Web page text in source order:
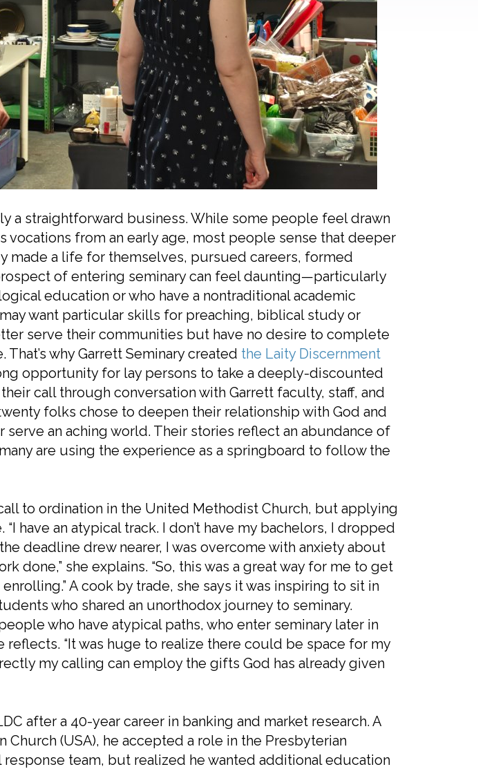
a straightforward business. While some people feel drawn
vocations from an early age, most people sense that deeper
made a life for themselves, pursued careers, formed
of entering seminary can feel daunting—particularly
education or who have a nontraditional academic
want particular skills for preaching, biblical study or
serve their communities but have no desire to complete
why Garrett Seminary created the Laity Discernment
opportunity for lay persons to take a deeply-discounted
call through conversation with Garrett faculty, staff, and
folks chose to deepen their relationship with God and
an aching world. Their stories reflect an abundance of
are using the experience as a springboard to follow the
to ordination in the United Methodist Church, but applying
have an atypical track. I don’t have my bachelors, I dropped
deadline drew nearer, I was overcome with anxiety about
done,” she explains. “So, this was a great way for me to get
A cook by trade, she says it was inspiring to sit in
who shared an unorthodox journey to seminary.
who have atypical paths, who enter seminary later in
reflects. “It was huge to realize there could be space for my
my calling can employ the gifts God has already given
after a 40-year career in banking and market research. A
Church (USA), he accepted a role in the Presbyterian
response team, but realized he wanted additional education